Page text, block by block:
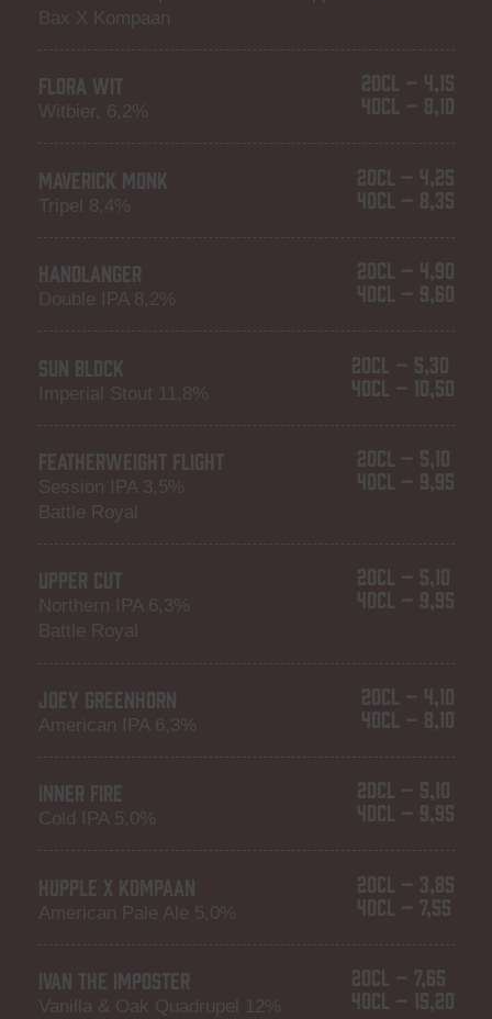
Bax X Kompaan
FLORA WIT
Witbier, 6,2%
20CL – 4,15
40CL – 8,10
MAVERICK MONK
Tripel 8,4%
20CL – 4,25
40CL – 8,35
HANDLANGER
Double IPA 8,2%
20CL – 4,90
40CL – 9,60
SUN BLOCK
Imperial Stout 11,8%
20CL – 5,30
40CL – 10,50
FEATHERWEIGHT FLIGHT
Session IPA 3,5%
Battle Royal
20CL – 5,10
40CL – 9,95
UPPER CUT
Northern IPA 6,3%
Battle Royal
20CL – 5,10
40CL – 9,95
JOEY GREENHORN
American IPA 6,3%
20CL – 4,10
40CL – 8,10
INNER FIRE
Cold IPA 5,0%
20CL – 5,10
40CL – 9,95
HUPPLE X KOMPAAN
American Pale Ale 5,0%
20CL – 3,85
40CL – 7,55
IVAN THE IMPOSTER
Vanilla & Oak Quadrupel 12%
20CL – 7,65
40CL – 15,20